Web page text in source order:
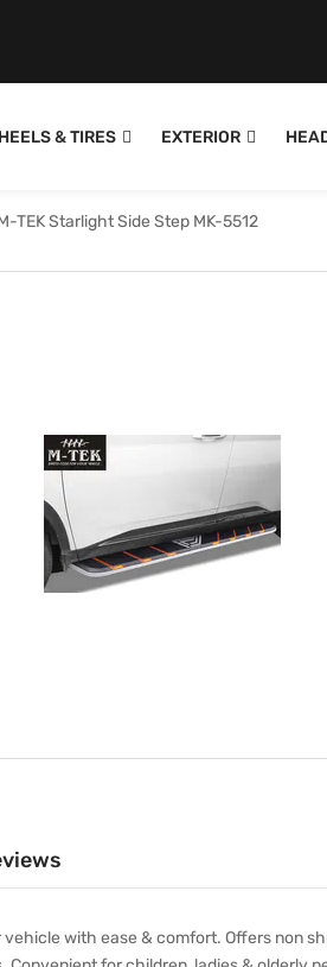
& TIRES EXTERIOR
TEK Starlight Side Step MK-5512
vehicle with ease & comfort. Offers non